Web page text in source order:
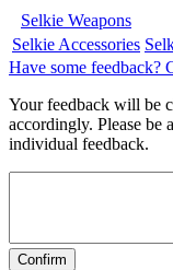
Selkie Weapons
Selkie Accessories
Have some feedback?
Your feedback will be
accordingly. Please be
individual feedback.